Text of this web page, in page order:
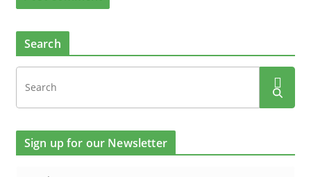
Search
Sign up for our Newsletter